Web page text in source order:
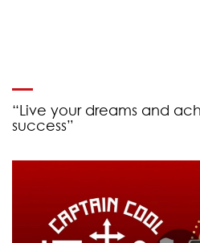
“Live your dreams and
success”